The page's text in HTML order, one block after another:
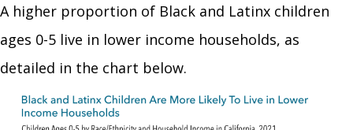
A higher proportion of Black and Latinx children
ages 0-5 live in lower income households, as
detailed in the chart below.